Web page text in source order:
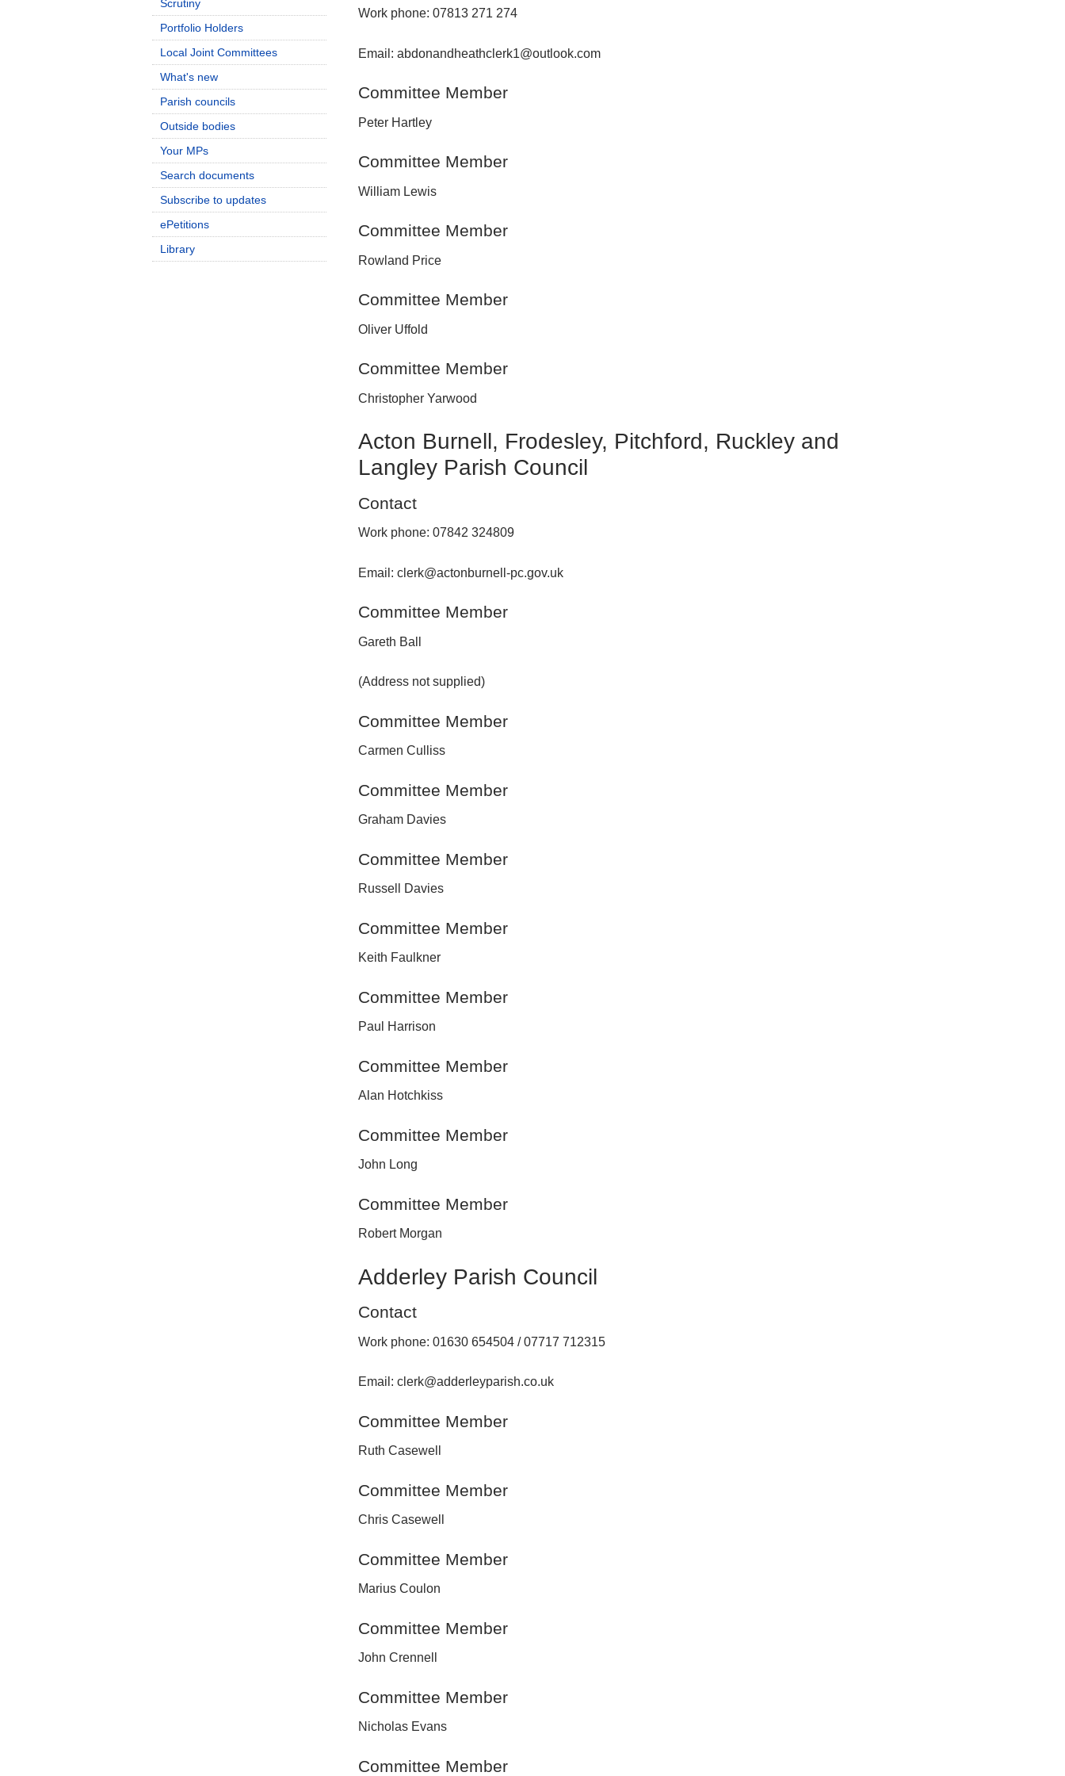
Work phone: 07813 271 274
Email: abdonandheathclerk1@outlook.com
Committee Member
Peter Hartley
Committee Member
William Lewis
Committee Member
Rowland Price
Committee Member
Oliver Uffold
Committee Member
Christopher Yarwood
Acton Burnell, Frodesley, Pitchford, Ruckley and
Langley Parish Council
Contact
Work phone: 07842 324809
Email: clerk@actonburnell-pc.gov.uk
Committee Member
Gareth Ball
(Address not supplied)
Committee Member
Carmen Culliss
Committee Member
Graham Davies
Committee Member
Russell Davies
Committee Member
Keith Faulkner
Committee Member
Paul Harrison
Committee Member
Alan Hotchkiss
Committee Member
John Long
Committee Member
Robert Morgan
Adderley Parish Council
Contact
Work phone: 01630 654504 / 07717 712315
Email: clerk@adderleyparish.co.uk
Committee Member
Ruth Casewell
Committee Member
Chris Casewell
Committee Member
Marius Coulon
Committee Member
John Crennell
Committee Member
Nicholas Evans
Committee Member
Scrutiny
Portfolio Holders
Local Joint Committees
What's new
Parish councils
Outside bodies
Your MPs
Search documents
Subscribe to updates
ePetitions
Library